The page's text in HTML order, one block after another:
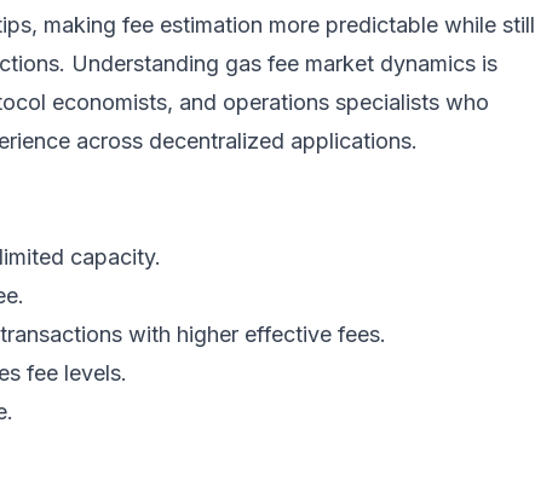
making fee estimation more predictable while still
Understanding gas fee market dynamics is
economists, and operations specialists who
across decentralized applications.
capacity.
with higher effective fees.
fee levels.